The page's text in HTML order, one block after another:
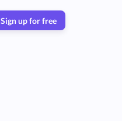
Sign up for free